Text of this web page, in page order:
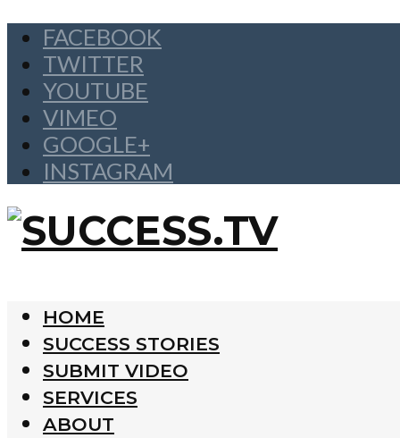
FACEBOOK
TWITTER
YOUTUBE
VIMEO
GOOGLE+
INSTAGRAM
HOME
SUCCESS STORIES
SUBMIT VIDEO
SERVICES
ABOUT